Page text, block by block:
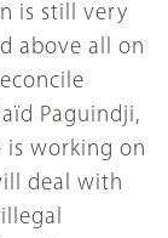
is still very
above all on
Paguindji,
is working on
deal with